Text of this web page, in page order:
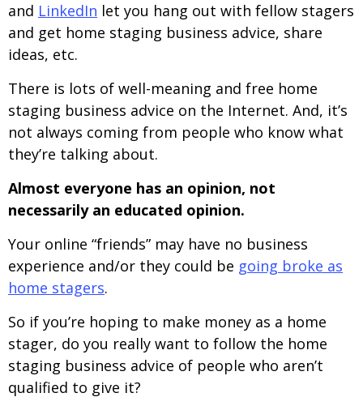
and LinkedIn let you hang out with fellow stagers
and get home staging business advice, share
ideas, etc.
There is lots of well-meaning and free home
staging business advice on the Internet. And, it’s
not always coming from people who know what
they’re talking about.
Almost everyone has an opinion, not
necessarily an educated opinion.
Your online “friends” may have no business
experience and/or they could be going broke as
home stagers.
So if you’re hoping to make money as a home
stager, do you really want to follow the home
staging business advice of people who aren’t
qualified to give it?